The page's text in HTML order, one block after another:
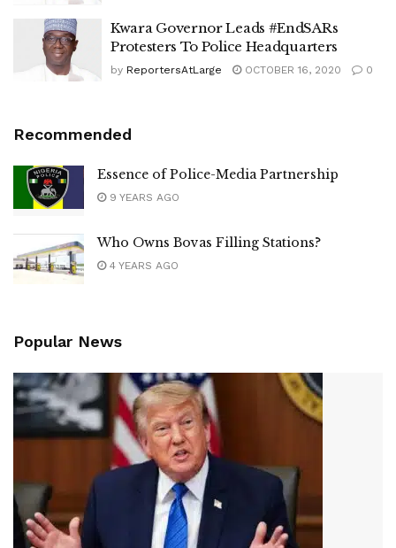
Kwara Governor Leads #EndSARs
Protesters To Police Headquarters
by ReportersAtLarge OCTOBER 16, 2020 0
Recommended
Essence of Police-Media Partnership
9 YEARS AGO
Who Owns Bovas Filling Stations?
4 YEARS AGO
Popular News